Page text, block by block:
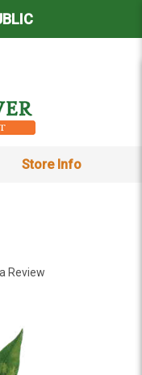
Store Info
Review